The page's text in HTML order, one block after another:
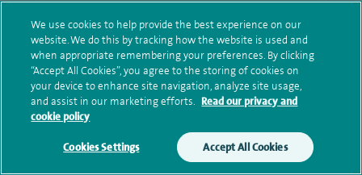
Make an enquiry Book online
Postcode
Select a hospital
We use cookies to help provide the best experience on our
website. We do this by tracking how the website is used and
when appropriate remembering your preferences. By clicking
“Accept All Cookies”, you agree to the storing of cookies on
your device to enhance site navigation, analyze site usage,
and assist in our marketing efforts. Read our privacy and
cookie policy
Cookies Settings Accept All Cookies